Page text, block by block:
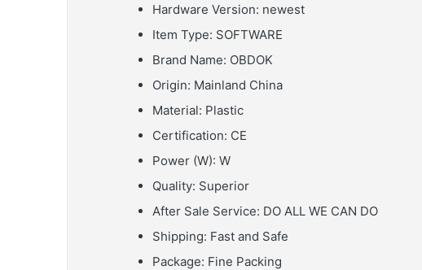
Hardware Version: newest
Item Type: SOFTWARE
Brand Name: OBDOK
Origin: Mainland China
Material: Plastic
Certification: CE
Power (W): W
Quality: Superior
After Sale Service: DO ALL WE CAN DO
Shipping: Fast and Safe
Package: Fine Packing